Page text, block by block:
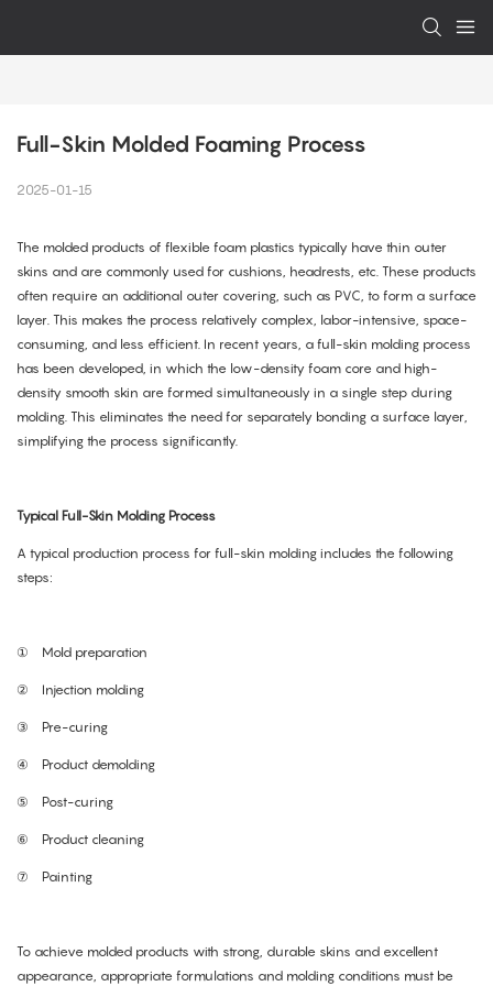
Full-Skin Molded Foaming Process
2025-01-15
The molded products of flexible foam plastics typically have thin outer
skins and are commonly used for cushions, headrests, etc. These products
often require an additional outer covering, such as PVC, to form a surface
layer. This makes the process relatively complex, labor-intensive, space-
consuming, and less efficient. In recent years, a full-skin molding process
has been developed, in which the low-density foam core and high-
density smooth skin are formed simultaneously in a single step during
molding. This eliminates the need for separately bonding a surface layer,
simplifying the process significantly.
Typical Full-Skin Molding Process
A typical production process for full-skin molding includes the following
steps:
① Mold preparation
② Injection molding
③ Pre-curing
④ Product demolding
⑤ Post-curing
⑥ Product cleaning
⑦ Painting
To achieve molded products with strong, durable skins and excellent
appearance, appropriate formulations and molding conditions must be